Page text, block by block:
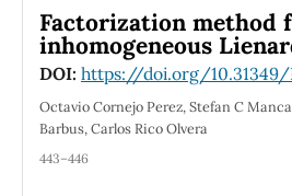
overcome those of the
derivatives, though
advantages.Worthwhile
fractional indexes differential
dealing, departs from the
generalized conformable
Factorization method
inhomogeneous
DOI: https://doi.org/10.31349/
Octavio Cornejo Perez, Stefan C
Barbus, Carlos Rico Olvera
443–446